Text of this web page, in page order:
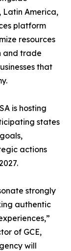
Latin America,
platform
resources
and trade
that
is hosting
states
actions
strongly
authentic
of GCE,
will